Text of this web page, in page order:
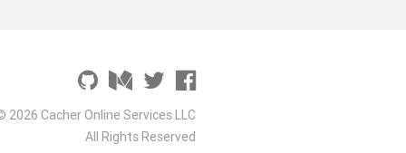
2026 Cacher Online Services LLC
All Rights Reserved